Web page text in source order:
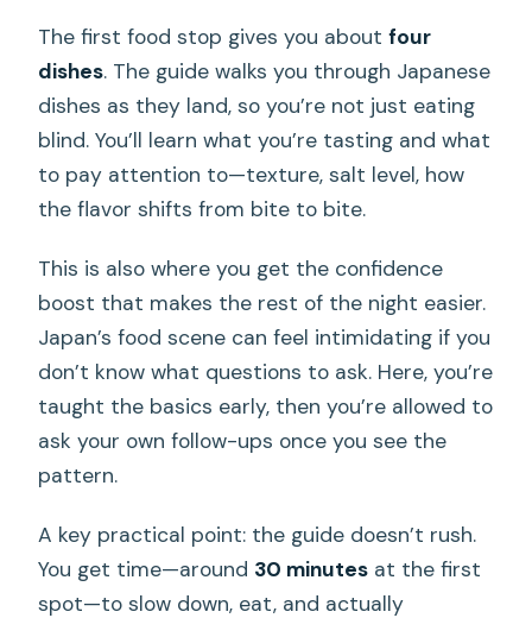
The first food stop gives you aboutfour
dishes. The guide walks you through Japanese
dishes as they land, so you’re not just eating
blind. You’ll learn what you’re tasting and what
to pay attention to—texture, salt level, how
the flavor shifts from bite to bite.
This is also where you get the confidence
boost that makes the rest of the night easier.
Japan’s food scene can feel intimidating if you
don’t know what questions to ask. Here, you’re
taught the basics early, then you’re allowed to
ask your own follow-ups once you see the
pattern.
A key practical point: the guide doesn’t rush.
You get time—around 30 minutes at the first
spot—to slow down, eat, and actually